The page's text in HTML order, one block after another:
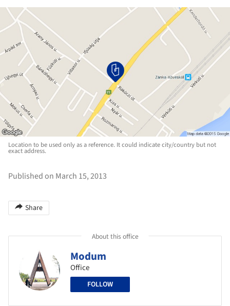
Location to be used only as a reference. It could indicate city/country but not
exact address.
Published on March 15, 2013
Share
About this office
Modum
Office
FOLLOW